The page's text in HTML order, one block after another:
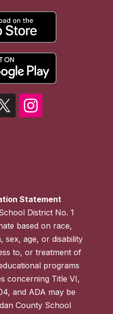
Statement
District No. 1
based on race,
sex, age, or disability
to, or treatment of
programs
concerning Title VI,
and ADA may be
County School